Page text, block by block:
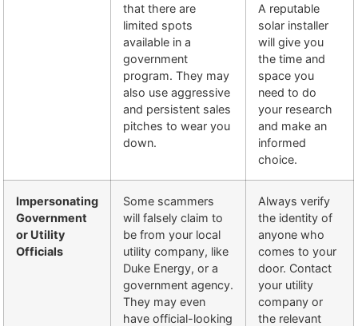
that there are
limited spots
available in a
government
program. They may
also use aggressive
and persistent sales
pitches to wear you
down.
A reputable
solar installer
will give you
the time and
space you
need to do
your research
and make an
informed
choice.
Impersonating
Government
or Utility
Officials
Some scammers
will falsely claim to
be from your local
utility company, like
Duke Energy, or a
government agency.
They may even
have official-looking
Always verify
the identity of
anyone who
comes to your
door. Contact
your utility
company or
the relevant